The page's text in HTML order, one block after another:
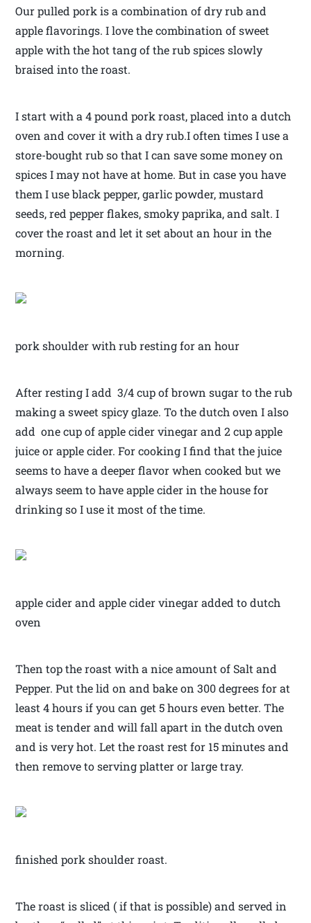
Our pulled pork is a combination of dry rub and
apple flavorings. I love the combination of sweet
apple with the hot tang of the rub spices slowly
braised into the roast.
I start with a 4 pound pork roast, placed into a dutch
oven and cover it with a dry rub.I often times I use a
store-bought rub so that I can save some money on
spices I may not have at home. But in case you have
them I use black pepper, garlic powder, mustard
seeds, red pepper flakes, smoky paprika, and salt. I
cover the roast and let it set about an hour in the
morning.
pork shoulder with rub resting for an hour
After resting I add 3/4 cup of brown sugar to the rub
making a sweet spicy glaze. To the dutch oven I also
add one cup of apple cider vinegar and 2 cup apple
juice or apple cider. For cooking I find that the juice
seems to have a deeper flavor when cooked but we
always seem to have apple cider in the house for
drinking so I use it most of the time.
apple cider and apple cider vinegar added to dutch
oven
Then top the roast with a nice amount of Salt and
Pepper. Put the lid on and bake on 300 degrees for at
least 4 hours if you can get 5 hours even better. The
meat is tender and will fall apart in the dutch oven
and is very hot. Let the roast rest for 15 minutes and
then remove to serving platter or large tray.
finished pork shoulder roast.
The roast is sliced ( if that is possible) and served in